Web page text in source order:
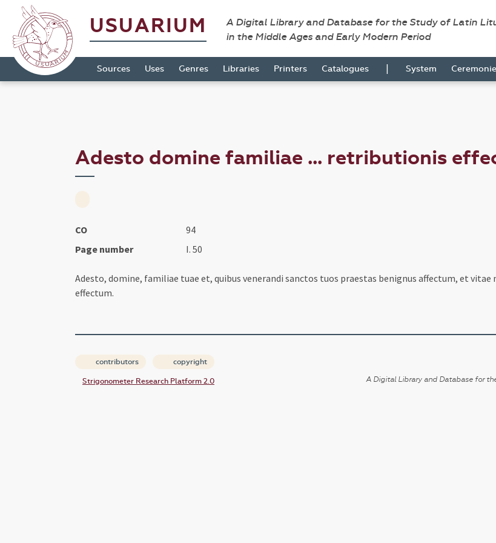
USUARIUM
A Digital Library and Database for the Study of Latin
in the Middle Ages and Early Modern Period
Sources Uses Genres Libraries Printers Catalogues | System
Adesto domine familiae ... retributionis
CO
94
Page number
I. 50
Adesto, domine, familiae tuae et, quibus venerandi sanctos tuos praestas benignus affectum, et
effectum.
contributors copyright
Strigonometer Research Platform 2.0
A Digital Library and Database for